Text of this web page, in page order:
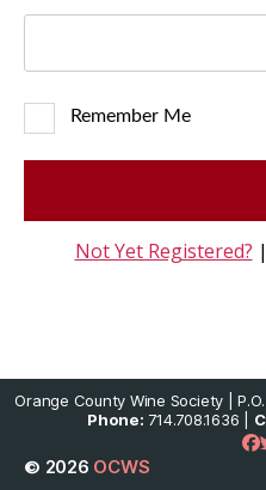
Remember Me
Not Yet Registered? |
Orange County Wine Society |
Phone: 714.708.1636 |
© 2026 OCWS